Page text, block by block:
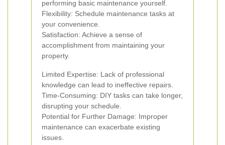
performing basic maintenance yourself.
Flexibility: Schedule maintenance tasks at
your convenience.
Satisfaction: Achieve a sense of
accomplishment from maintaining your
property.
Limited Expertise: Lack of professional
knowledge can lead to ineffective repairs.
Time-Consuming: DIY tasks can take longer,
disrupting your schedule.
Potential for Further Damage: Improper
maintenance can exacerbate existing
issues.